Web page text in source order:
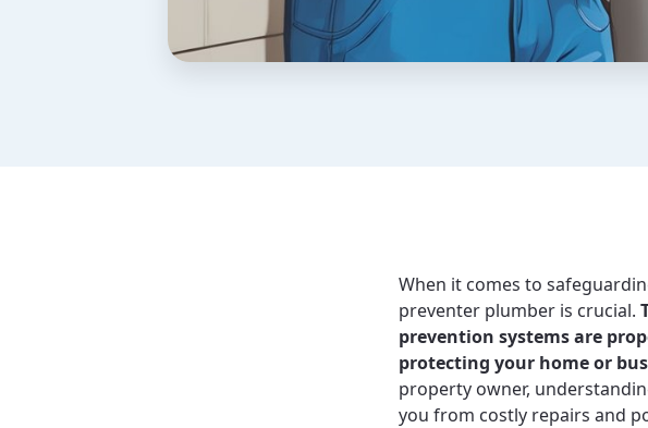
When it comes to
preventer plumber is crucial.
prevention systems are
protecting your home or
property owner,
you from costly repairs and